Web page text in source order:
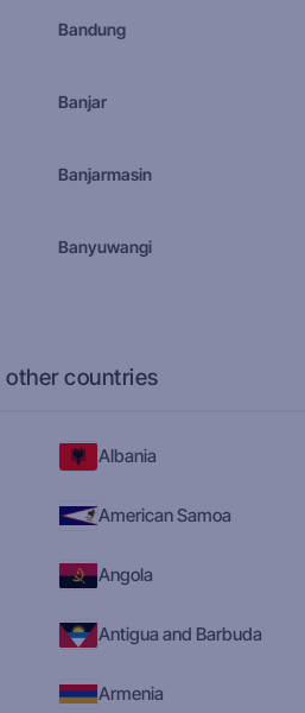
Bandung
Banjar
Banjarmasin
Banyuwangi
other countries
Albania
American Samoa
Angola
Antigua and Barbuda
Armenia